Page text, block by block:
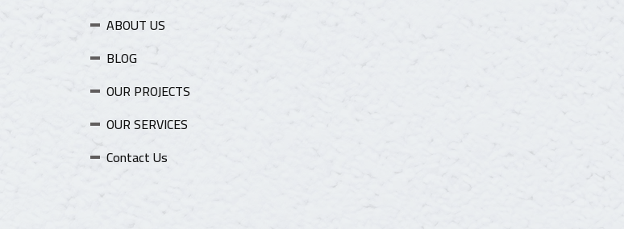
ABOUT US
BLOG
OUR PROJECTS
OUR SERVICES
Contact Us